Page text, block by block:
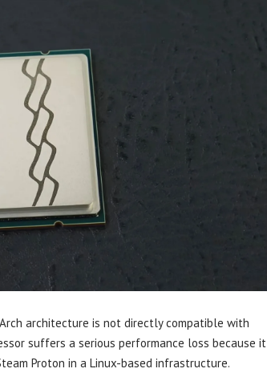
architecture is not directly compatible with
suffers a serious performance loss because it
Proton in a Linux-based infrastructure.